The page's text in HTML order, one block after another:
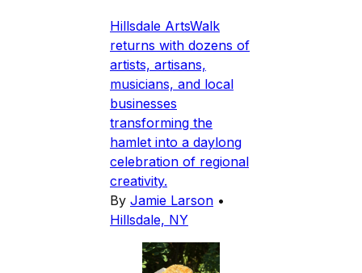
Hillsdale ArtsWalk
returns with dozens of
artists, artisans,
musicians, and local
businesses
transforming the
hamlet into a daylong
celebration of regional
creativity.
By Jamie Larson •
Hillsdale, NY